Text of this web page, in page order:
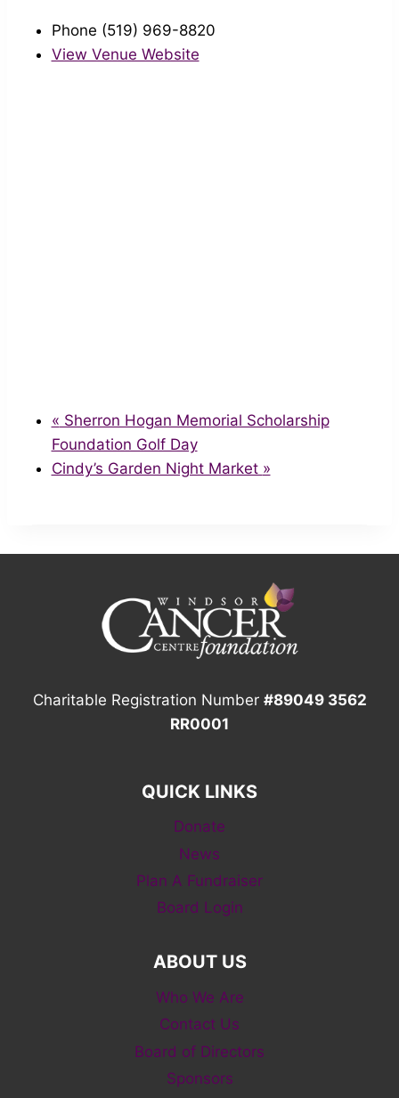
Phone (519) 969-8820
View Venue Website
« Sherron Hogan Memorial Scholarship
Foundation Golf Day
Cindy’s Garden Night Market »
Charitable Registration Number #89049 3562
RR0001
QUICK LINKS
Donate
News
Plan A Fundraiser
Board Login
ABOUT US
Who We Are
Contact Us
Board of Directors
Sponsors